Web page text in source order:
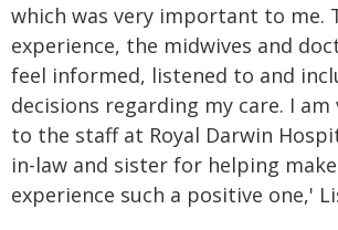
which was very important to me.
experience, the midwives and
feel informed, listened to and
decisions regarding my care. I
to the staff at Royal Darwin
in-law and sister for helping
experience such a positive one,'